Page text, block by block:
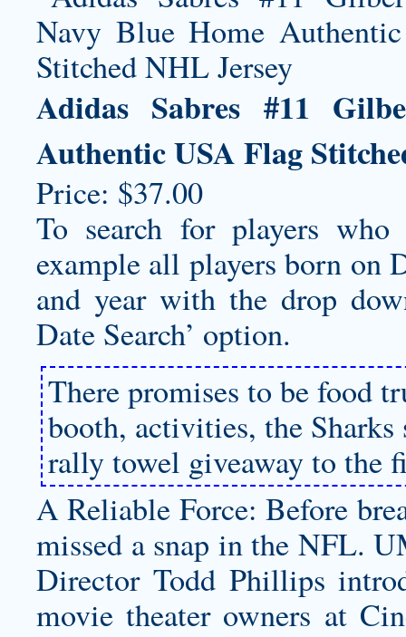
Adidas Sabres #11
Authentic USA Flag
Price: $37.00
To search for players
example all players born on
and year with the drop
Date Search’ option.
There promises to be food
booth, activities, the
rally towel giveaway to the
A Reliable Force: Before
missed a snap in the NFL.
Director Todd Phillips
movie theater owners at